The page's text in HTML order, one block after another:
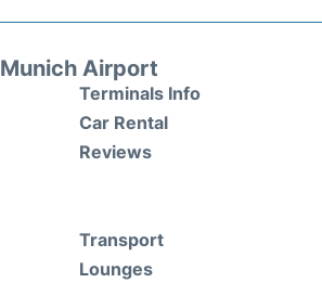
Munich Airport
Terminals Info
Car Rental
Reviews
Transport
Lounges